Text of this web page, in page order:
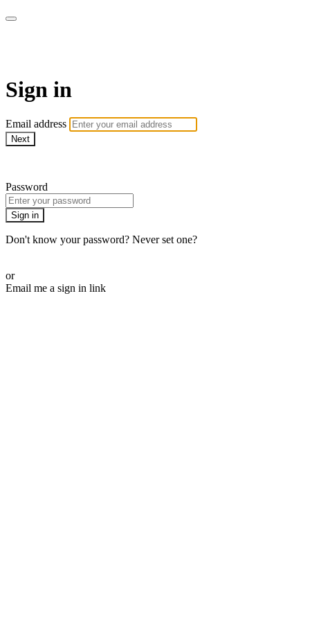
Sign in
Email address
Next
Password
Sign in
Don't know your password? Never set one?
or
Email me a sign in link